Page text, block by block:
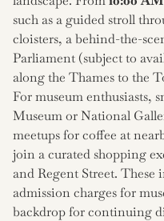
such as a guided stroll
cloisters, a behind-the-
Parliament (subject to
along the Thames to the
For museum enthusiasts,
Museum or National
meetups for coffee at
join a curated shopping
and Regent Street.
admission charges for
backdrop for continuing